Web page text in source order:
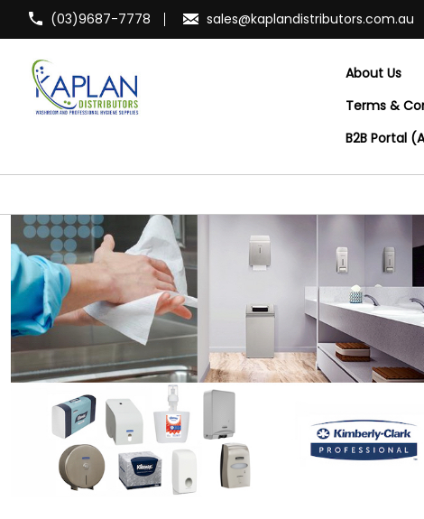
(03)9687-7778 sales@kaplandistributors.com.au
About Us
Terms &
B2B Portal